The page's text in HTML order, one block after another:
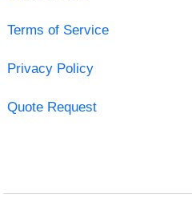
Terms of Service
Privacy Policy
Quote Request